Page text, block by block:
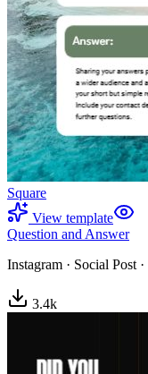
Square
View template
Question and Answer
Instagram · Social Post ·
3.4k